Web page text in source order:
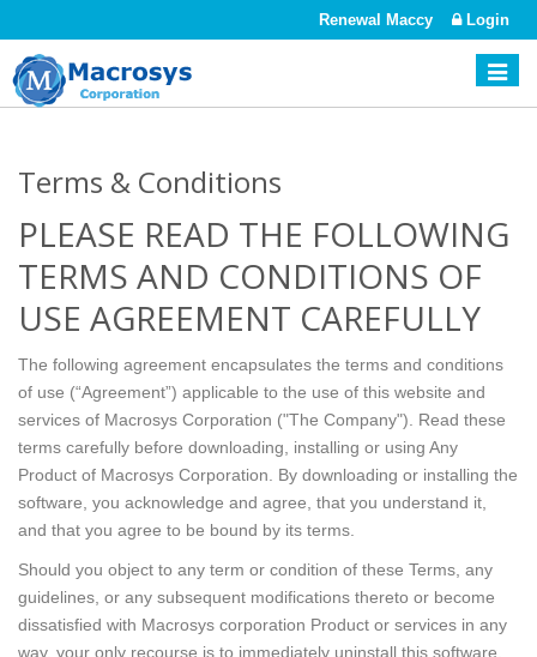
Renewal Maccy Login
Toggle
Terms & Conditions
PLEASE READ THE FOLLOWING
TERMS AND CONDITIONS OF
USE AGREEMENT CAREFULLY
The following agreement encapsulates the terms and conditions
of use (“Agreement”) applicable to the use of this website and
services of Macrosys Corporation ("The Company"). Read these
terms carefully before downloading, installing or using Any
Product of Macrosys Corporation. By downloading or installing the
software, you acknowledge and agree, that you understand it,
and that you agree to be bound by its terms.
Should you object to any term or condition of these Terms, any
guidelines, or any subsequent modifications thereto or become
dissatisfied with Macrosys corporation Product or services in any
way, your only recourse is to immediately uninstall this software.